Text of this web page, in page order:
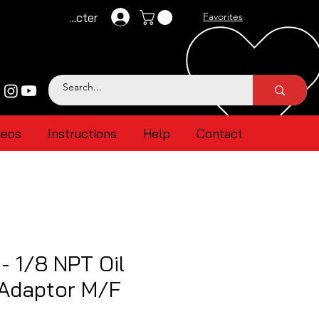
Se connecter Favorites
Instructions Help Contact
1/8 NPT Oil
M/F